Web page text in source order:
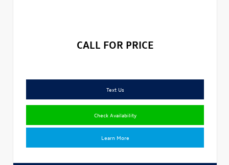
CALL FOR PRICE
Text Us
Check Availability
Learn More